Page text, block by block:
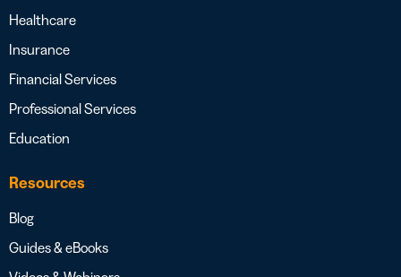
Healthcare
Insurance
Financial Services
Professional Services
Education
Resources
Blog
Guides & eBooks